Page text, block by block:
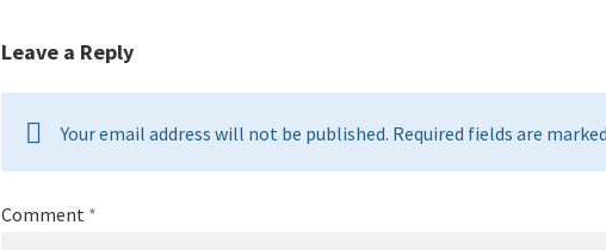
Leave a Reply
Your email address will not be published. Required fields are
Comment *